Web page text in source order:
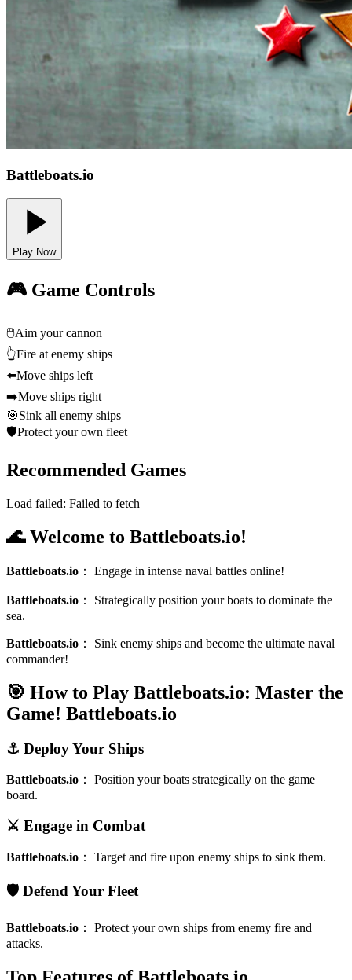
Battleboats.io
Play Now
🎮 Game Controls
🖱️Aim your cannon
👆Fire at enemy ships
⬅️Move ships left
➡️Move ships right
🎯Sink all enemy ships
🛡️Protect your own fleet
Recommended Games
Load failed: Failed to fetch
🌊 Welcome to Battleboats.io!
Battleboats.io ： Engage in intense naval battles online!
Battleboats.io ： Strategically position your boats to dominate the
sea.
Battleboats.io ： Sink enemy ships and become the ultimate naval
commander!
🎯 How to Play Battleboats.io: Master the
Game! Battleboats.io
⚓ Deploy Your Ships
Battleboats.io ： Position your boats strategically on the game
board.
⚔️ Engage in Combat
Battleboats.io ： Target and fire upon enemy ships to sink them.
🛡️ Defend Your Fleet
Battleboats.io ： Protect your own ships from enemy fire and
attacks.